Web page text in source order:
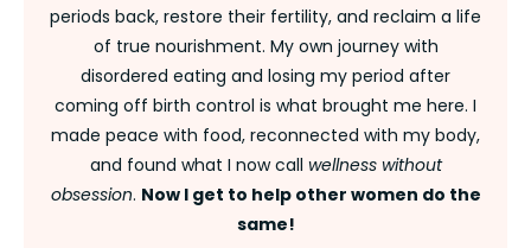
periods back, restore their fertility, and reclaim a life
of true nourishment. My own journey with
disordered eating and losing my period after
coming off birth control is what brought me here. I
made peace with food, reconnected with my body,
and found what I now call wellness without
obsession. Now I get to help other women do the
same!